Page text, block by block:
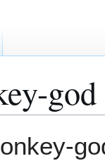
god